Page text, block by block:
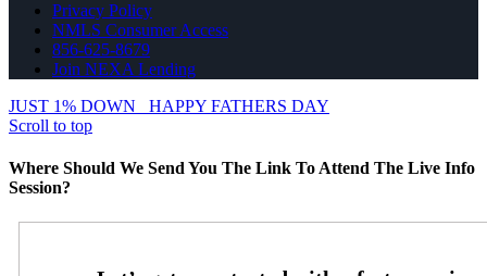
Privacy Policy
NMLS Consumer Access
856-625-8679
Join NEXA Lending
JUST 1% DOWN
HAPPY FATHERS DAY
Scroll to top
Where Should We Send You The Link To Attend The Live Info
Session?